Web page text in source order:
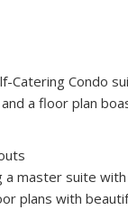
Catering Condo
a floor plan
a master suite
plans with